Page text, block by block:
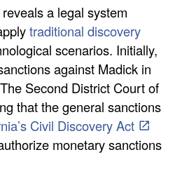
a legal system
traditional discovery
scenarios. Initially,
against Madick in
Second District Court of
that the general sanctions
Civil Discovery Act
monetary sanctions